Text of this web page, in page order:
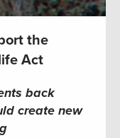
the
Act
back
create new